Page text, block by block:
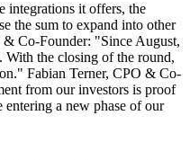
integrations it offers, the
the sum to expand into other
Co-Founder: "Since August,
With the closing of the round,
Fabian Terner, CPO & Co-
from our investors is proof
entering a new phase of our